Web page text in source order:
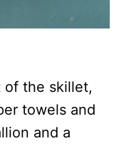
of the skillet,
towels and
and a